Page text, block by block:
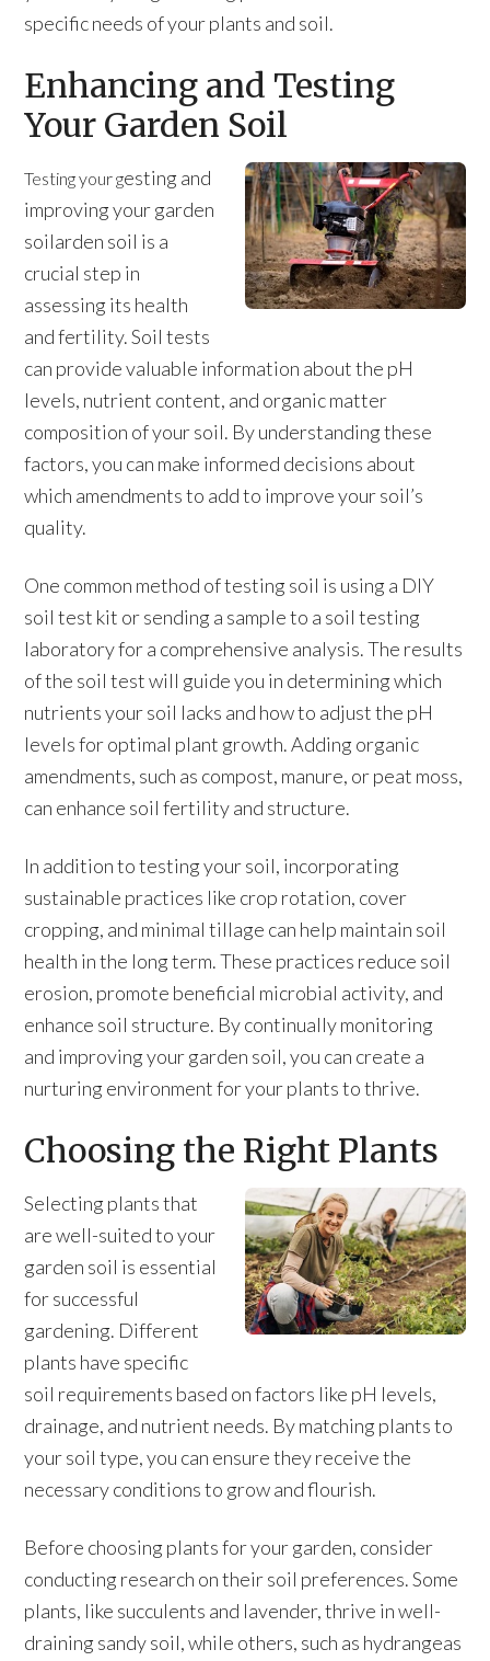
specific needs of your plants and soil.
Enhancing and Testing
Your Garden Soil
Testing your gesting and
improving your garden
soilarden soil is a
crucial step in
assessing its health
and fertility. Soil tests
can provide valuable information about the pH
levels, nutrient content, and organic matter
composition of your soil. By understanding these
factors, you can make informed decisions about
which amendments to add to improve your soil’s
quality.
One common method of testing soil is using a DIY
soil test kit or sending a sample to a soil testing
laboratory for a comprehensive analysis. The results
of the soil test will guide you in determining which
nutrients your soil lacks and how to adjust the pH
levels for optimal plant growth. Adding organic
amendments, such as compost, manure, or peat moss,
can enhance soil fertility and structure.
In addition to testing your soil, incorporating
sustainable practices like crop rotation, cover
cropping, and minimal tillage can help maintain soil
health in the long term. These practices reduce soil
erosion, promote beneficial microbial activity, and
enhance soil structure. By continually monitoring
and improving your garden soil, you can create a
nurturing environment for your plants to thrive.
Choosing the Right Plants
Selecting plants that
are well-suited to your
garden soil is essential
for successful
gardening. Different
plants have specific
soil requirements based on factors like pH levels,
drainage, and nutrient needs. By matching plants to
your soil type, you can ensure they receive the
necessary conditions to grow and flourish.
Before choosing plants for your garden, consider
conducting research on their soil preferences. Some
plants, like succulents and lavender, thrive in well-
draining sandy soil, while others, such as hydrangeas